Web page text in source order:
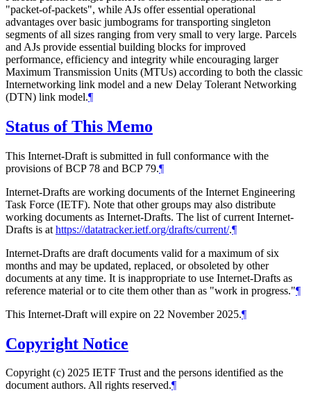
"packet-of-packets", while AJs offer essential operational
advantages over basic jumbograms for transporting singleton
segments of all sizes ranging from very small to very large. Parcels
and AJs provide essential building blocks for improved
performance, efficiency and integrity while encouraging larger
Maximum Transmission Units (MTUs) according to both the classic
Internetworking link model and a new Delay Tolerant Networking
(DTN) link model.¶
Status of This Memo
This Internet-Draft is submitted in full conformance with the
provisions of BCP 78 and BCP 79.¶
Internet-Drafts are working documents of the Internet Engineering
Task Force (IETF). Note that other groups may also distribute
working documents as Internet-Drafts. The list of current Internet-
Drafts is at https://datatracker.ietf.org/drafts/current/.¶
Internet-Drafts are draft documents valid for a maximum of six
months and may be updated, replaced, or obsoleted by other
documents at any time. It is inappropriate to use Internet-Drafts as
reference material or to cite them other than as "work in progress."¶
This Internet-Draft will expire on 22 November 2025.¶
Copyright Notice
Copyright (c) 2025 IETF Trust and the persons identified as the
document authors. All rights reserved.¶